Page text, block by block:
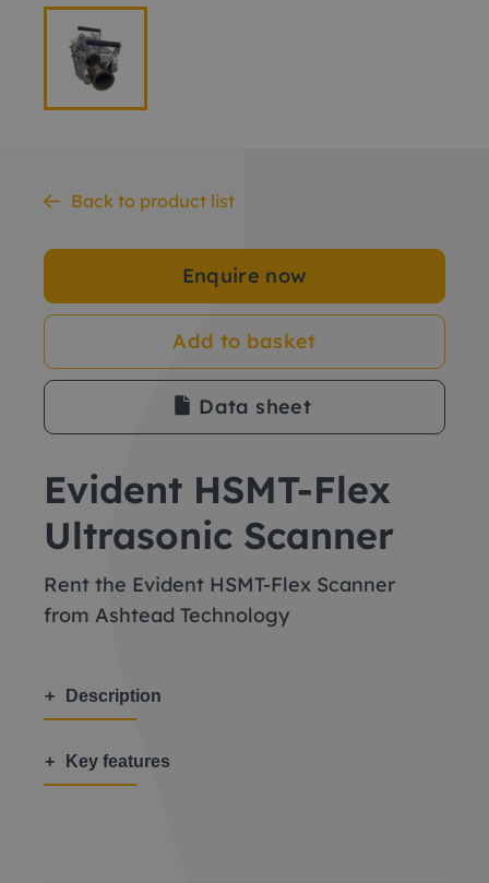
Back to product list
Enquire now
Add to basket
Data sheet
Evident HSMT-Flex
Ultrasonic Scanner
Rent the Evident HSMT-Flex Scanner
from Ashtead Technology
Description
Key features